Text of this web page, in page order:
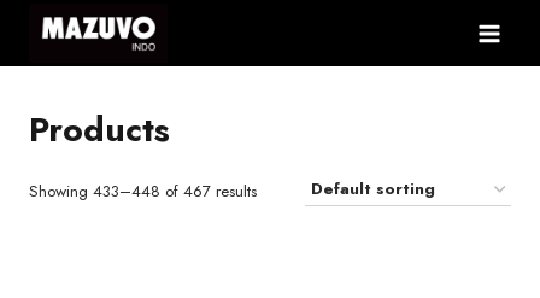
content
Products
Showing 433–448 of 467 results